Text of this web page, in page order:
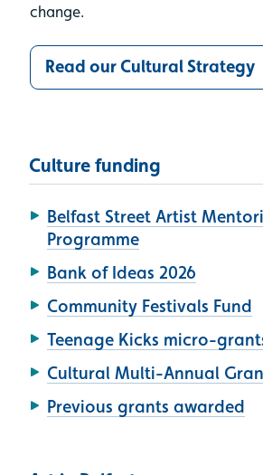
change.
Read our Cultural Strategy
Culture funding
Belfast Street Artist
Programme
Bank of Ideas 2026
Community Festivals Fund
Teenage Kicks micro-
Cultural Multi-Annual
Previous grants awarded